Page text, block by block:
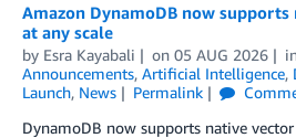
Amazon DynamoDB now
at any scale
by Esra Kayabali on 05 AUG 2026
Announcements, Artificial Intelligence,
Launch, News Permalink
DynamoDB now supports native